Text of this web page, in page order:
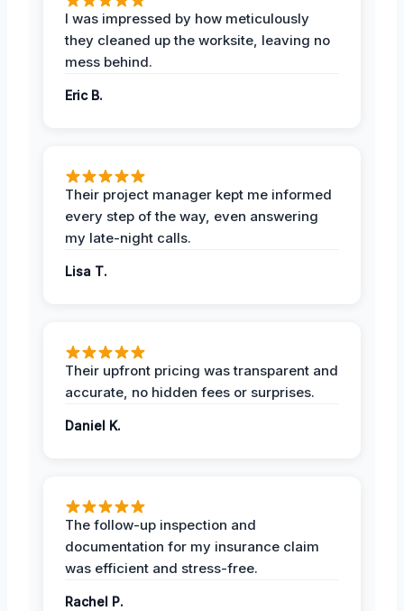
I was impressed by how meticulously
they cleaned up the worksite, leaving no
mess behind.
Eric B.
Their project manager kept me informed
every step of the way, even answering
my late-night calls.
Lisa T.
Their upfront pricing was transparent and
accurate, no hidden fees or surprises.
Daniel K.
The follow-up inspection and
documentation for my insurance claim
was efficient and stress-free.
Rachel P.